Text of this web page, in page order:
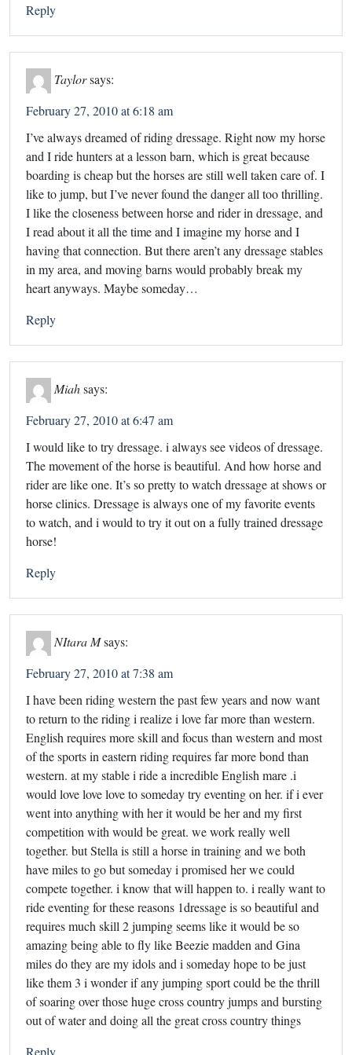
Reply
Taylorsays:
February 27, 2010 at 6:18 am
I’ve always dreamed of riding dressage. Right now my horse
and I ride hunters at a lesson barn, which is great because
boarding is cheap but the horses are still well taken care of. I
like to jump, but I’ve never found the danger all too thrilling.
I like the closeness between horse and rider in dressage, and
I read about it all the time and I imagine my horse and I
having that connection. But there aren’t any dressage stables
in my area, and moving barns would probably break my
heart anyways. Maybe someday…
Reply
Miah says:
February 27, 2010 at 6:47 am
I would like to try dressage. i always see videos of dressage.
The movement of the horse is beautiful. And how horse and
rider are like one. It’s so pretty to watch dressage at shows or
horse clinics. Dressage is always one of my favorite events
to watch, and i would to try it out on a fully trained dressage
horse!
Reply
NItara Msays:
February 27, 2010 at 7:38 am
I have been riding western the past few years and now want
to return to the riding i realize i love far more than western.
English requires more skill and focus than western and most
of the sports in eastern riding requires far more bond than
western. at my stable i ride a incredible English mare .i
would love love love to someday try eventing on her. if i ever
went into anything with her it would be her and my first
competition with would be great. we work really well
together. but Stella is still a horse in training and we both
have miles to go but someday i promised her we could
compete together. i know that will happen to. i really want to
ride eventing for these reasons 1dressage is so beautiful and
requires much skill 2 jumping seems like it would be so
amazing being able to fly like Beezie madden and Gina
miles do they are my idols and i someday hope to be just
like them 3 i wonder if any jumping sport could be the thrill
of soaring over those huge cross country jumps and bursting
out of water and doing all the great cross country things
Reply